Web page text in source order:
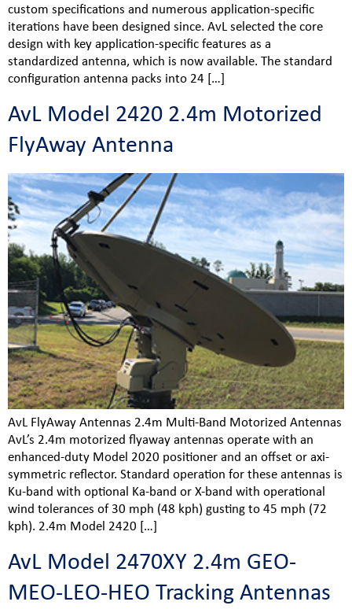
custom specifications and numerous application-specific
iterations have been designed since. AvL selected the core
design with key application-specific features as a
standardized antenna, which is now available. The standard
configuration antenna packs into 24 […]
AvL Model 2420 2.4m Motorized
FlyAway Antenna
AvL FlyAway Antennas 2.4m Multi-Band Motorized Antennas
AvL’s 2.4m motorized flyaway antennas operate with an
enhanced-duty Model 2020 positioner and an offset or axi-
symmetric reflector. Standard operation for these antennas is
Ku-band with optional Ka-band or X-band with operational
wind tolerances of 30 mph (48 kph) gusting to 45 mph (72
kph). 2.4m Model 2420 […]
AvL Model 2470XY 2.4m GEO-
MEO-LEO-HEO Tracking Antennas